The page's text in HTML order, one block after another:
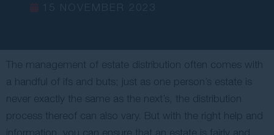
The management of estate distribution often comes with
a handful of ifs and buts; just as one person’s estate is
never exactly the same as the next’s, the distribution
process thereof can also vary. But with the right help and
information, you can ensure that an estate is fairly and